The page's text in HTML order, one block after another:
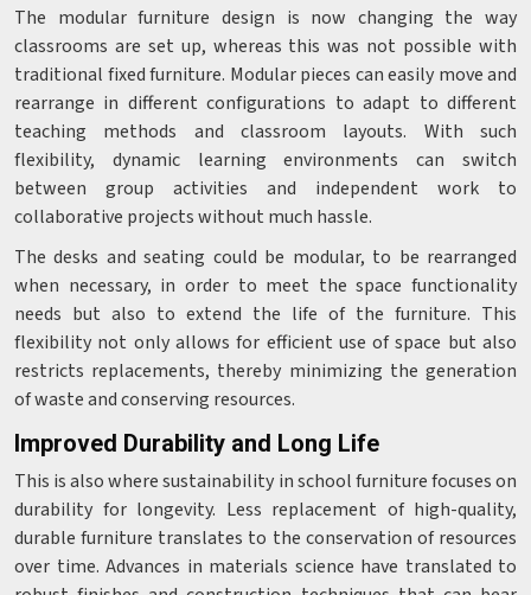
The modular furniture design is now changing the way
classrooms are set up, whereas this was not possible with
traditional fixed furniture. Modular pieces can easily move and
rearrange in different configurations to adapt to different
teaching methods and classroom layouts. With such
flexibility, dynamic learning environments can switch
between group activities and independent work to
collaborative projects without much hassle.
The desks and seating could be modular, to be rearranged
when necessary, in order to meet the space functionality
needs but also to extend the life of the furniture. This
flexibility not only allows for efficient use of space but also
restricts replacements, thereby minimizing the generation
of waste and conserving resources.
Improved Durability and Long Life
This is also where sustainability in school furniture focuses on
durability for longevity. Less replacement of high-quality,
durable furniture translates to the conservation of resources
over time. Advances in materials science have translated to